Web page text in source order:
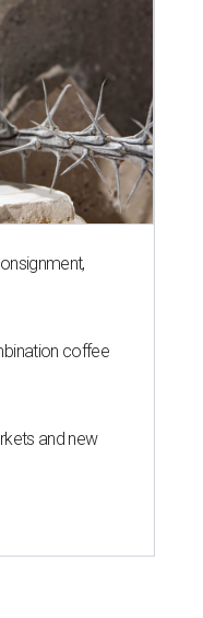
coffee
and new